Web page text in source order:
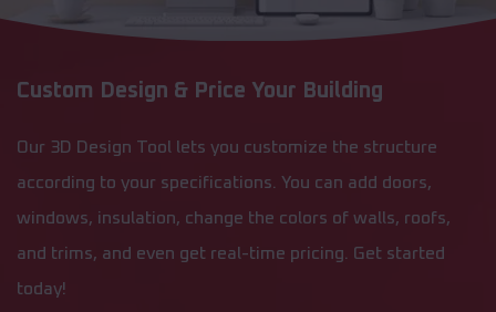
Custom Design & Price Your Building
Our 3D Design Tool lets you customize the structure
according to your specifications. You can add doors,
windows, insulation, change the colors of walls, roofs,
and trims, and even get real-time pricing. Get started
today!